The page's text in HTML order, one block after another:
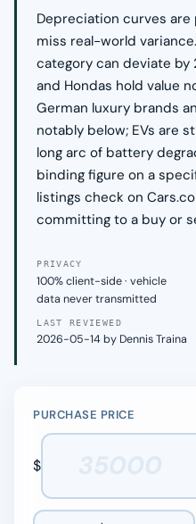
Depreciation curves are
miss real-world
category can deviate by
and Hondas hold value
German luxury brands
notably below; EVs are
long arc of battery
binding figure on a
listings check on
committing to a buy or
PRIVACY
100% client-side · vehicle
data never transmitted
LAST REVIEWED
2026-05-14 by Dennis Traina
PURCHASE PRICE
$